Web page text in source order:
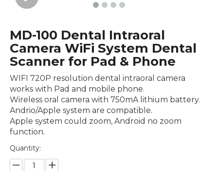
MD-100 Dental Intraoral
Camera WiFi System Dental
Scanner for Pad & Phone
WIFI 720P resolution dental intraoral camera
works with Pad and mobile phone.
Wireless oral camera with 750mA lithium battery.
Andrio/Apple system are compatible.
Apple system could zoom, Android no zoom
function.
Quantity: